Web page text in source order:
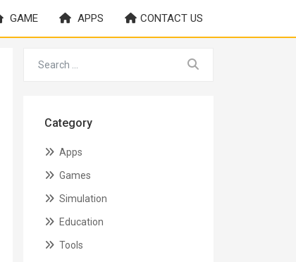
GAME APPS CONTACT US
Category
Apps
Games
Simulation
Education
Tools